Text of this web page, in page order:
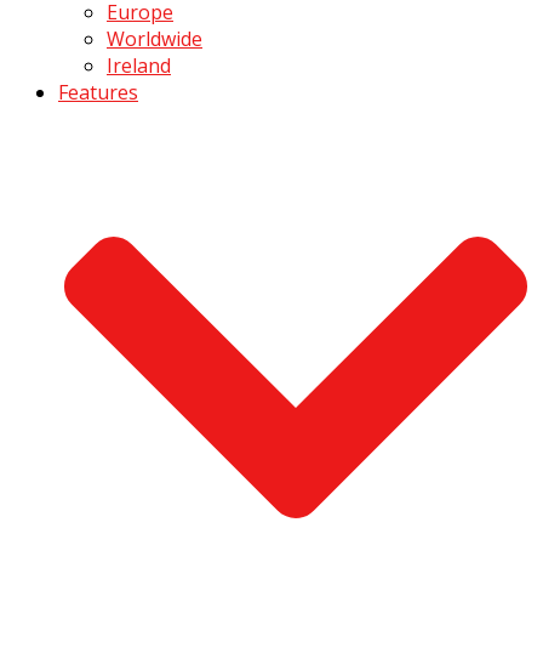
Europe
Worldwide
Ireland
Features